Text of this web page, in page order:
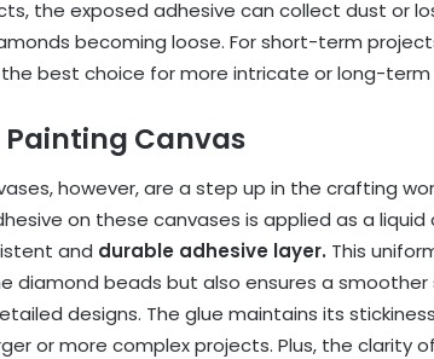
the exposed adhesive can collect dust or
becoming loose. Forshort-term
best choice for more intricate or long-term
Painting Canvas
however, are a step up in the crafting
on these canvases is applied as a liquid
and durable adhesive layer. This
diamond beads but also ensures a smoother
designs. The glue maintains its
ormore complex projects. Plus, the clarity